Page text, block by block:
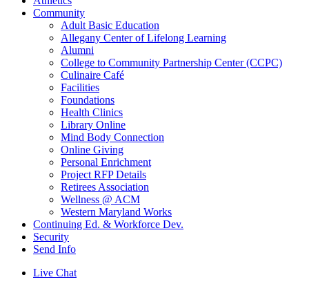
Community
Adult Basic Education
Allegany Center of Lifelong Learning
Alumni
College to Community Partnership Center (CCPC)
Culinaire Café
Facilities
Foundations
Health Clinics
Library Online
Mind Body Connection
Online Giving
Personal Enrichment
Project RFP Details
Retirees Association
Wellness @ ACM
Western Maryland Works
Continuing Ed. & Workforce Dev.
Security
Send Info
Live Chat